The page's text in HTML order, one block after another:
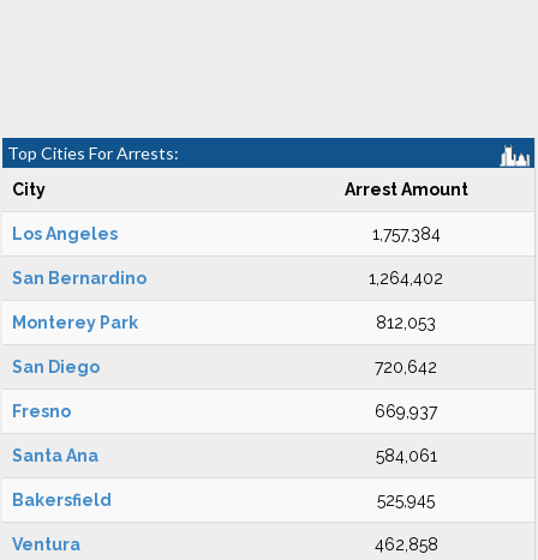
Top Cities For Arrests:
City Arrest Amount
Los Angeles 1,757,384
San Bernardino 1,264,402
Monterey Park 812,053
San Diego 720,642
Fresno 669,937
Santa Ana 584,061
Bakersfield 525,945
Ventura 462,858